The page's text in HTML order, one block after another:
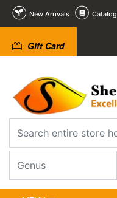
New Arrivals Catalog
Gift Card